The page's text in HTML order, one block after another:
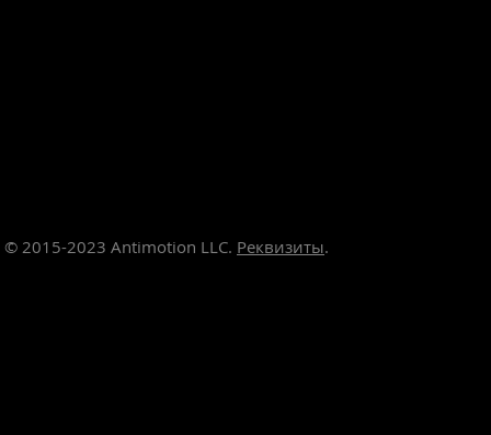
© 2015-2023 Antimotion LLC. Реквизиты.